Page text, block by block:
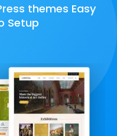
themes Easy
Setup